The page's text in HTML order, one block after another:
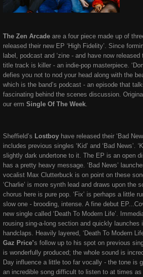
The Zen Arcade are a four piece made up of
released their new EP ‘High Fidelity’. Since
label, podcast and ‘zine - and have now
title track is killer - an indie-pop masterpiece.
defies you not to nod your head along with the
which is the band’s podcast - an episode that
fascinating behind the scenes discussion.
our erm Single Of The Week.
Sheffield’s Lostboy have released their ‘Bad
includes previous singles ‘Kid’ and ‘Bad News’.
slightly dark undertone to it. The EP is an open
has a pretty heavy message. ‘Bad News’
vocalist Max Clutterbuck is on point on these
‘Charlie’ is more synth lead and draws upon the
chorus here is pure pop. ‘Fix’ is perhaps a little
slow one - brooding, intense. A fine debut
new single called ‘Death To Modern Life’.
rousing sing-a-long section and quickly
handclaps. Heavily layered, ‘Death To Modern
Gaz Price’s follow up to his spot on previous
is wonderfully produced; the whole sound is
Day influence a little too far vocally - the tone is
an incredible song difficult to listen to at times